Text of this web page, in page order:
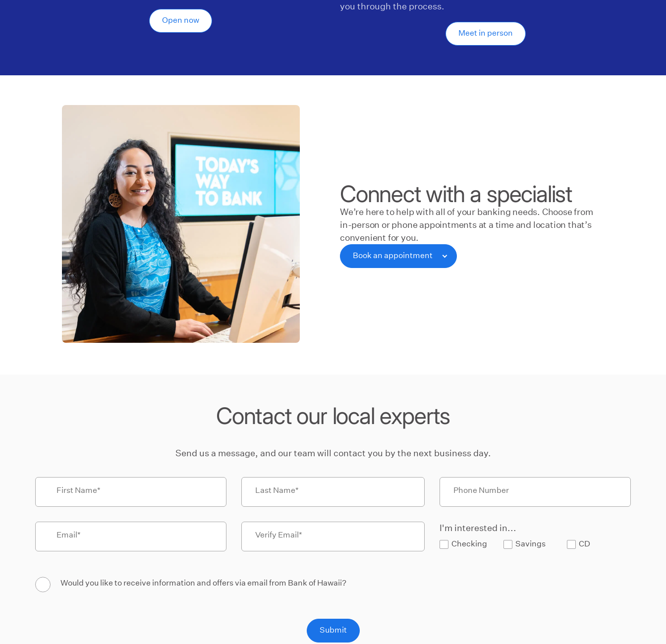
Open now
you through the process.
Meet in person
Connect with a specialist
We’re here to help with all of your banking needs. Choose from
in-person or phone appointments at a time and location that’s
convenient for you.
Book an appointment
Book an appointment
Contact our local experts
Send us a message, and our team will contact you by the next business day.
First Name Last Name Phone Number
Email Verify Email
I'm interested in...
Checking Savings CD
Would you like to receive information and offers via email from Bank of Hawaii?
Submit